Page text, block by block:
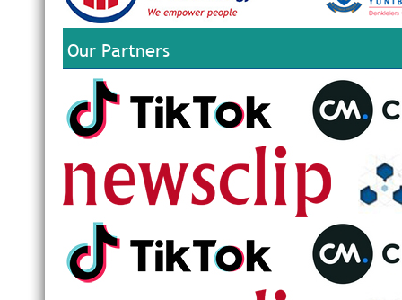
Our Partners